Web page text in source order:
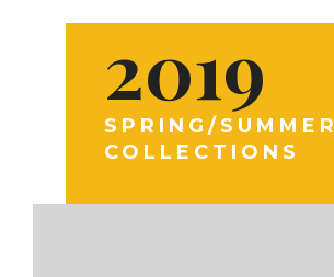
2019
SPRING/SUMMER
COLLECTIONS